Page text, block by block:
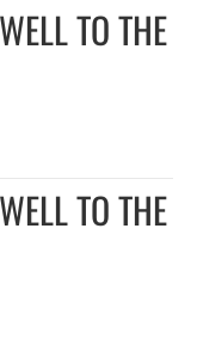
TO THE
TO THE